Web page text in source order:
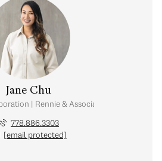
Jane Chu
| Rennie & Associates Realty Ltd.
778.886.3303
[email protected]